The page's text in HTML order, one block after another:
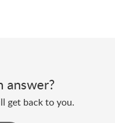
answer?
get back to you.